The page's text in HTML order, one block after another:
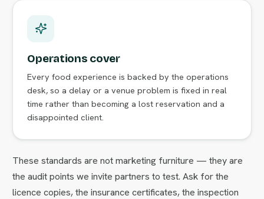
Operations cover
Every food experience is backed by the operations
desk, so a delay or a venue problem is fixed in real
time rather than becoming a lost reservation and a
disappointed client.
These standards are not marketing furniture — they are
the audit points we invite partners to test. Ask for the
licence copies, the insurance certificates, the inspection